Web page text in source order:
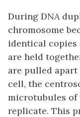
During DNA
chromosome
identical copies
are held
are pulled
cell, the
microtubules of
replicate. This